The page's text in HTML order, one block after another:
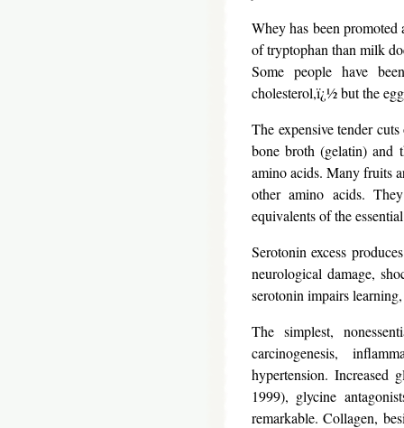
Whey has been
of tryptophan than milk
Some people have
cholesterol,ï¿½ but the
The expensive tender
bone broth (gelatin) and
amino acids. Many fruits
other amino acids.
equivalents of the
Serotonin excess
neurological damage,
serotonin impairs
The simplest,
carcinogenesis,
hypertension. Increased
1999), glycine
remarkable. Collagen,